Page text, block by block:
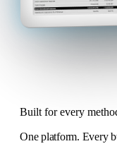
Built for every
One platform. Every